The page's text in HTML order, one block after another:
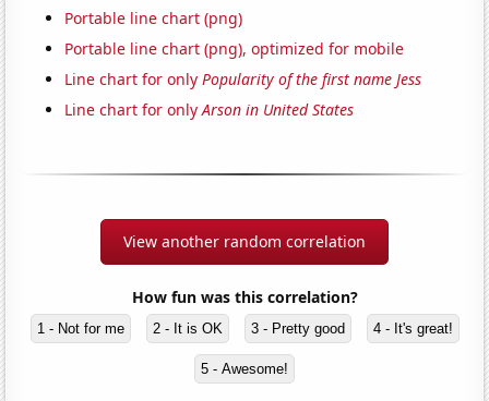
Portable line chart (png)
Portable line chart (png), optimized for mobile
Line chart for onlyPopularity of the first name Jess
Line chart for onlyArson in United States
View another random correlation
How fun was this correlation?
1 - Not for me 2 - It is OK 3 - Pretty good 4 - It's great!
5 - Awesome!